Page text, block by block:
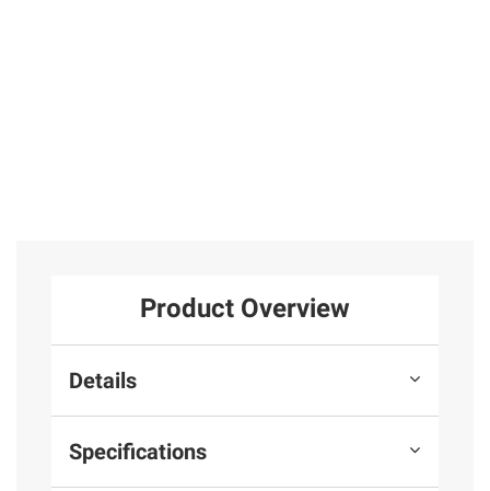
Product Overview
Details
Specifications